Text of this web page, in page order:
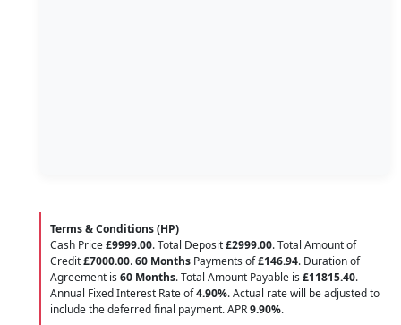
Terms & Conditions (HP)
Cash Price£9999.00. Total Deposit£2999.00. Total Amount of
Credit£7000.00.60 Months Payments of£146.94. Duration of
Agreement is 60 Months. Total Amount Payable is £11815.40.
Annual Fixed Interest Rate of4.90%. Actual rate will be adjusted to
include the deferred final payment. APR9.90%.